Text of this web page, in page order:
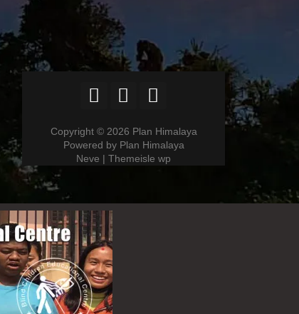
Copyright © 2026 Plan Himalaya
Powered by Plan Himalaya
Neve | Themeisle wp